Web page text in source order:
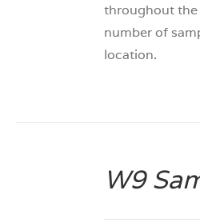
throughout the
number of
location.
W9